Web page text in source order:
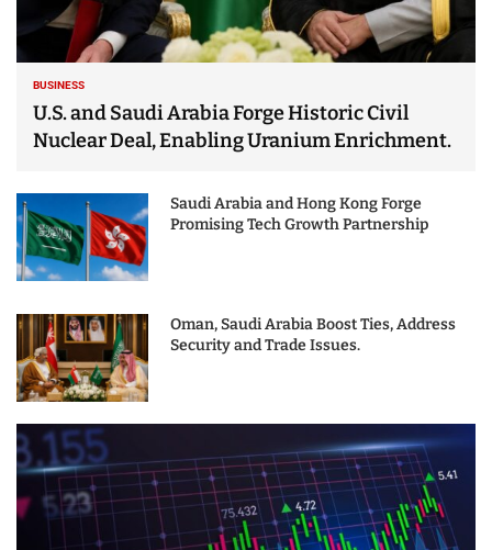
BUSINESS
U.S. and Saudi Arabia Forge Historic Civil
Nuclear Deal, Enabling Uranium Enrichment.
Saudi Arabia and Hong Kong Forge
Promising Tech Growth Partnership
Oman, Saudi Arabia Boost Ties, Address
Security and Trade Issues.